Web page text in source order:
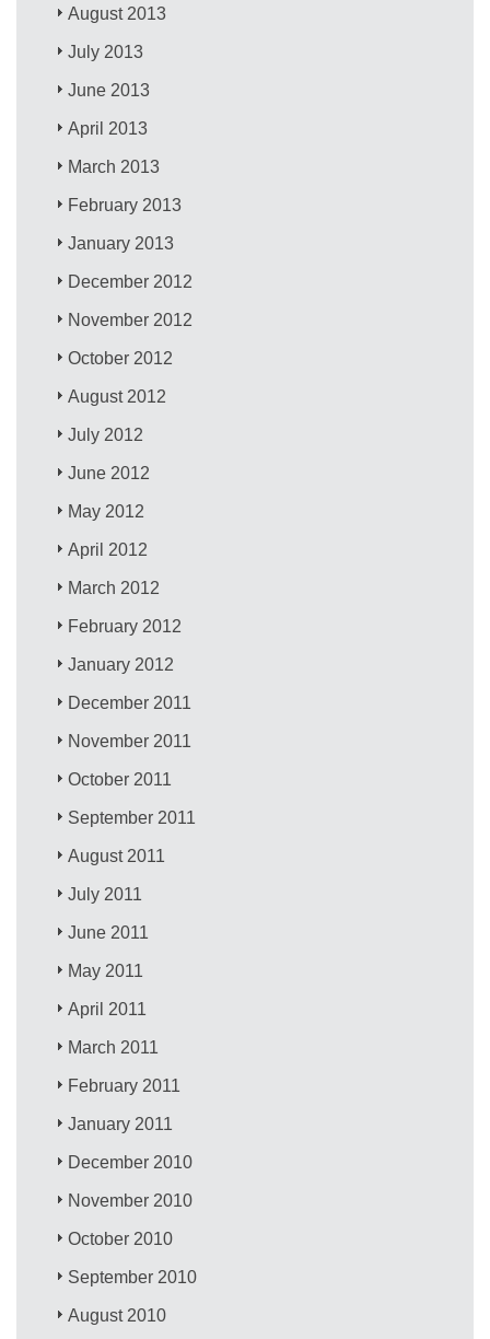
August 2013
July 2013
June 2013
April 2013
March 2013
February 2013
January 2013
December 2012
November 2012
October 2012
August 2012
July 2012
June 2012
May 2012
April 2012
March 2012
February 2012
January 2012
December 2011
November 2011
October 2011
September 2011
August 2011
July 2011
June 2011
May 2011
April 2011
March 2011
February 2011
January 2011
December 2010
November 2010
October 2010
September 2010
August 2010